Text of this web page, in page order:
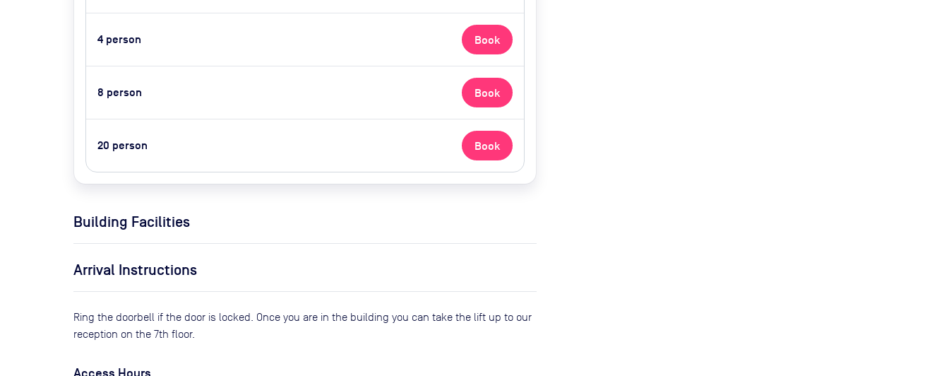
4 person Book
8 person Book
20 person Book
Building Facilities
Arrival Instructions
Ring the doorbell if the door is locked. Once you are in the building you can take the lift up to our
reception on the 7th floor.
Access Hours